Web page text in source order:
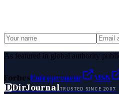
As featured in global authority
ForbesEntrepreneur MSN
DDirJournalTRUSTED SINCE 2007